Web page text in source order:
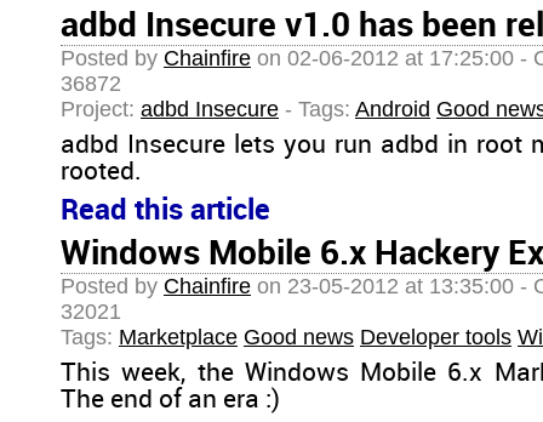
adbd Insecure v1.0 has been
Posted by Chainfire on 02-06-2012 at 17:25:00 -
36872
Project: adbd Insecure - Tags: Android Good
adbd Insecure lets you run adbd in root
rooted.
Read this article
Windows Mobile 6.x Hackery
Posted by Chainfire on 23-05-2012 at 13:35:00 -
32021
Tags: Marketplace Good news Developer tools
This week, the Windows Mobile 6.x
The end of an era :)